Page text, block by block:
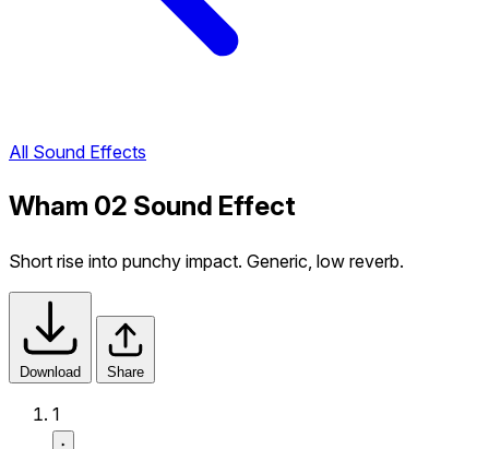
All Sound Effects
Wham 02 Sound Effect
Short rise into punchy impact. Generic, low reverb.
Download Share
1